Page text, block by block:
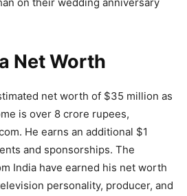
Net Worth
net worth of $35 million as
is over 8 crore rupees,
He earns an additional $1
and sponsorships. The
India have earned his net worth
personality, producer, and